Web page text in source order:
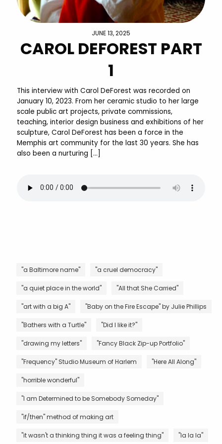
JUNE 13, 2025
CAROL DEFOREST PART
1
This interview with Carol DeForest was recorded on
January 10, 2023. From her ceramic studio to her large
scale public art projects, private commissions,
teaching, interior design business and exhibitions of her
sculpture, Carol DeForest has been a force in the
Memphis art community for the last 30 years. She has
also been a nurturing […]
"a Baltimore name" "a cruel democracy"
"a quiet place in the world" "All that She Carried"
"art with a big A" "Baby on the Fire Escape" by Julie Phillips
"Bathers with a Turtle" "Did I like it?"
"drawing my letters" "Fancy Black Zip-up Portfolio"
"Frequency" Studio Museum of Harlem "Here All Along"
"horrible wonderful"
"I am Determined to be Somebody Someday"
"if/then" method of making art
"it wasn't a thinking thing it was a feeling thing" "la la la"